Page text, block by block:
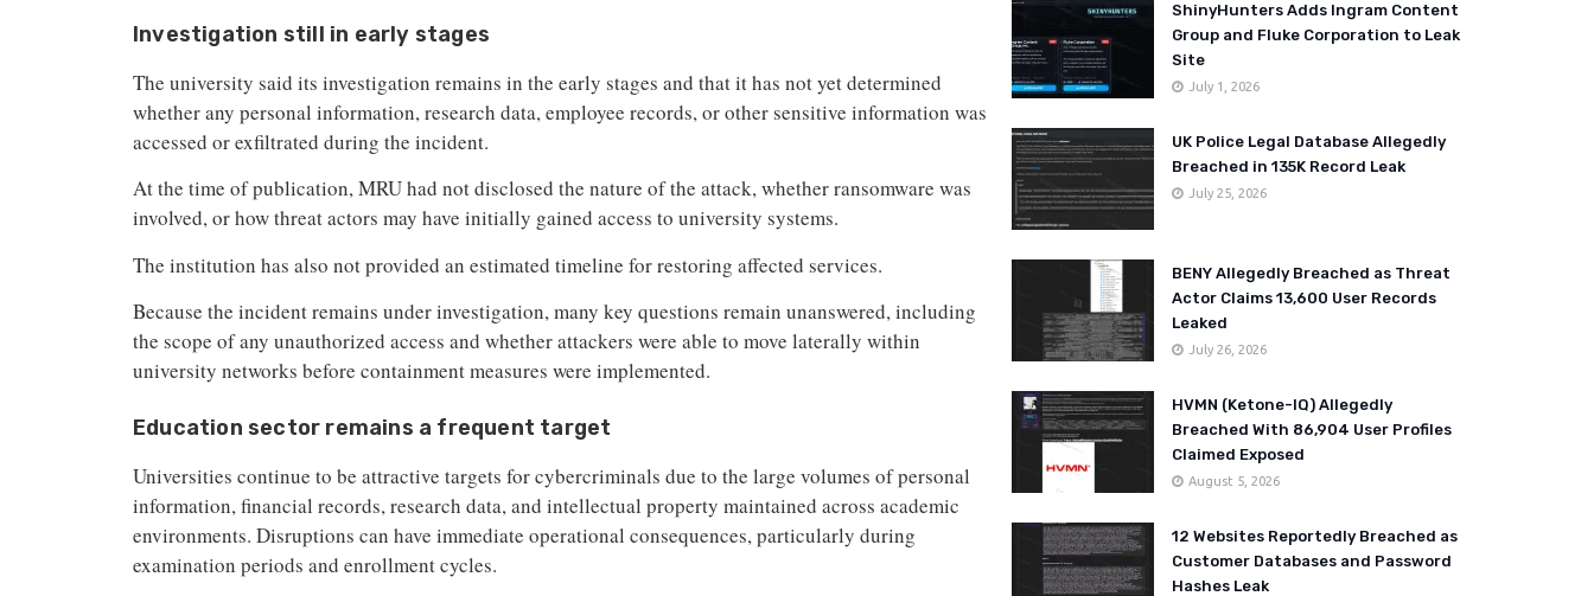
Investigation still in early stages
The university said its investigation remains in the early stages and that it has not yet determined
whether any personal information, research data, employee records, or other sensitive information was
accessed or exfiltrated during the incident.
At the time of publication, MRU had not disclosed the nature of the attack, whether ransomware was
involved, or how threat actors may have initially gained access to university systems.
The institution has also not provided an estimated timeline for restoring affected services.
Because the incident remains under investigation, many key questions remain unanswered, including
the scope of any unauthorized access and whether attackers were able to move laterally within
university networks before containment measures were implemented.
Education sector remains a frequent target
Universities continue to be attractive targets for cybercriminals due to the large volumes of personal
information, financial records, research data, and intellectual property maintained across academic
environments. Disruptions can have immediate operational consequences, particularly during
examination periods and enrollment cycles.
ShinyHunters Adds Ingram Content
Group and Fluke Corporation to Leak
Site
July 1, 2026
UK Police Legal Database Allegedly
Breached in 135K Record Leak
July 25, 2026
BENY Allegedly Breached as Threat
Actor Claims 13,600 User Records
Leaked
July 26, 2026
HVMN (Ketone-IQ) Allegedly
Breached With 86,904 User Profiles
Claimed Exposed
August 5, 2026
12 Websites Reportedly Breached as
Customer Databases and Password
Hashes Leak